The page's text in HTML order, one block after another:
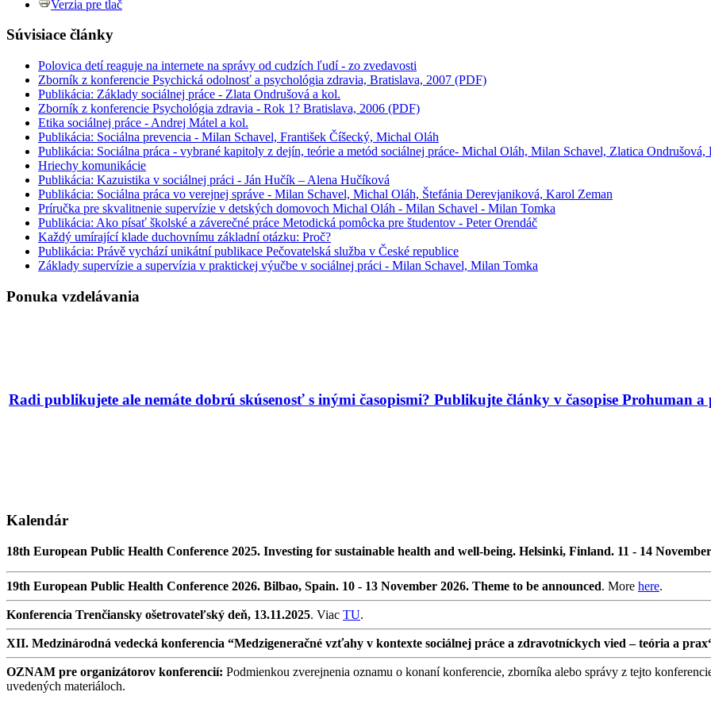
Verzia pre tlač
Súvisiace články
Polovica detí reaguje na internete na správy od cudzích ľudí - zo zvedavosti
Zborník z konferencie Psychická odolnosť a psychológia zdravia, Bratislava, 2007 (PDF)
Publikácia: Základy sociálnej práce - Zlata Ondrušová a kol.
Zborník z konferencie Psychológia zdravia - Rok 1? Bratislava, 2006 (PDF)
Etika sociálnej práce - Andrej Mátel a kol.
Publikácia: Sociálna prevencia - Milan Schavel, František Číšecký, Michal Oláh
Publikácia: Sociálna práca - vybrané kapitoly z dejín, teórie a metód sociálnej práce- Michal Oláh, Milan Schavel, Zlatica Ondrušová,
Hriechy komunikácie
Publikácia: Kazuistika v sociálnej práci - Ján Hučík – Alena Hučíková
Publikácia: Sociálna práca vo verejnej správe - Milan Schavel, Michal Oláh, Štefánia Derevjaniková, Karol Zeman
Príručka pre skvalitnenie supervízie v detských domovoch Michal Oláh - Milan Schavel - Milan Tomka
Publikácia: Ako písať školské a záverečné práce Metodická pomôcka pre študentov - Peter Orendáč
Každý umírající klade duchovnímu základní otázku: Proč?
Publikácia: Právě vychází unikátní publikace Pečovatelská služba v České republice
Základy supervízie a supervízia v praktickej výučbe v sociálnej práci - Milan Schavel, Milan Tomka
Ponuka vzdelávania
Radi publikujete ale nemáte dobrú skúsenosť s inými časopismi? Publikujte články v časopise Prohuman
Kalendár
18th European Public Health Conference 2025. Investing for sustainable health and well-being. Helsinki, Finland. 11 - 14
19th European Public Health Conference 2026. Bilbao, Spain. 10 - 13 November 2026. Theme to be announced. More here.
Konferencia Trenčiansky ošetrovateľský deň, 13.11.2025. Viac TU.
XII. Medzinárodná vedecká konferencia “Medzigeneračné vzťahy v kontexte sociálnej práce a zdravotníckych vied – teória a
OZNAM pre organizátorov konferencií: Podmienkou zverejnenia oznamu o konaní konferencie, zborníka alebo správy z tejto
uvedených materiáloch.